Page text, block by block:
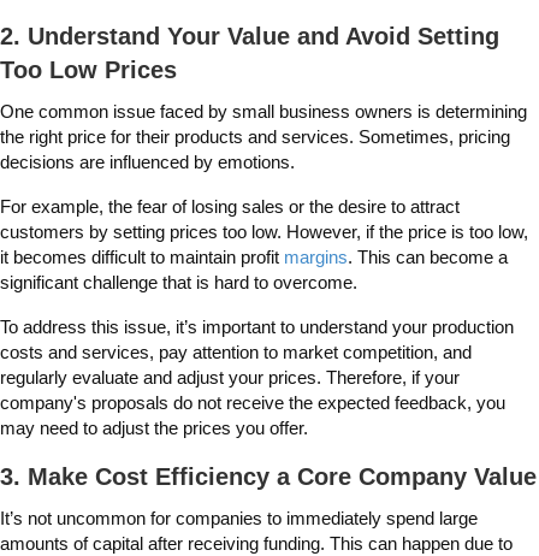
2. Understand Your Value and Avoid Setting
Too Low Prices
One common issue faced by small business owners is determining
the right price for their products and services. Sometimes, pricing
decisions are influenced by emotions.
For example, the fear of losing sales or the desire to attract
customers by setting prices too low. However, if the price is too low,
it becomes difficult to maintain profit margins. This can become a
significant challenge that is hard to overcome.
To address this issue, it’s important to understand your production
costs and services, pay attention to market competition, and
regularly evaluate and adjust your prices. Therefore, if your
company's proposals do not receive the expected feedback, you
may need to adjust the prices you offer.
3. Make Cost Efficiency a Core Company Value
It’s not uncommon for companies to immediately spend large
amounts of capital after receiving funding. This can happen due to